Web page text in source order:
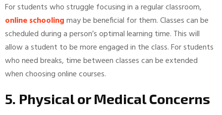
For students who struggle focusing in a regular classroom,
online schoolingmay be beneficial for them. Classes can be
scheduled during a person’s optimal learning time. This will
allow a student to be more engaged in the class. For students
who need breaks, time between classes can be extended
when choosing online courses.
5. Physical or Medical Concerns